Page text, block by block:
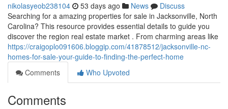
nikolasyeob238104 53 days ago News
Discuss
Searching for a amazing properties for sale in Jacksonville, North
Carolina? This resource provides essential details to guide you
discover the region real estate market . From charming areas like
https://craigoplo091606.bloggip.com/41878512/jacksonville-nc-
homes-for-sale-your-guide-to-finding-the-perfect-home
Comments
Who Upvoted
Comments